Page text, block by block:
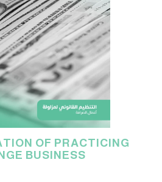
OF PRACTICING
BUSINESS